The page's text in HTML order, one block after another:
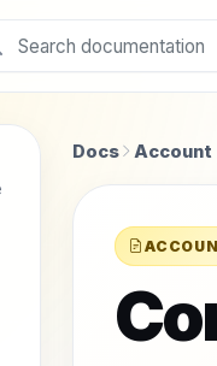
Docs Account